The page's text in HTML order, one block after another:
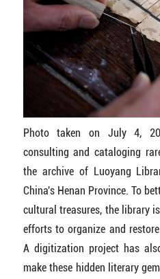
Photo taken on July 4,
consulting and cataloging
the archive of Luoyang
China's Henan Province. To
cultural treasures, the library
efforts to organize and
A digitization project has
make these hidden literary